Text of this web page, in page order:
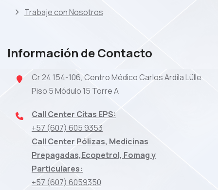
Trabaje con Nosotros
Información de Contacto
Cr 24 154-106, Centro Médico Carlos Ardila Lülle
Piso 5 Módulo 15 Torre A
Call Center Citas EPS:
+57 (607) 605 9353
Call Center Pólizas, Medicinas
Prepagadas,Ecopetrol, Fomag y
Particulares:
+57 (607) 6059350